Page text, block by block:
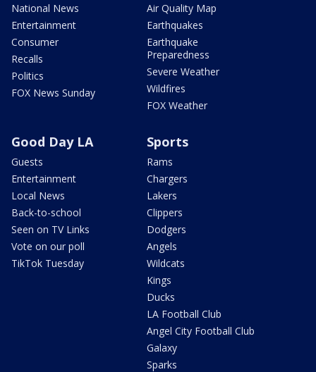
National News
Entertainment
Consumer
Recalls
Politics
FOX News Sunday
Air Quality Map
Earthquakes
Earthquake
Preparedness
Severe Weather
Wildfires
FOX Weather
Good Day LA
Guests
Entertainment
Local News
Back-to-school
Seen on TV Links
Vote on our poll
TikTok Tuesday
Sports
Rams
Chargers
Lakers
Clippers
Dodgers
Angels
Wildcats
Kings
Ducks
LA Football Club
Angel City Football Club
Galaxy
Sparks